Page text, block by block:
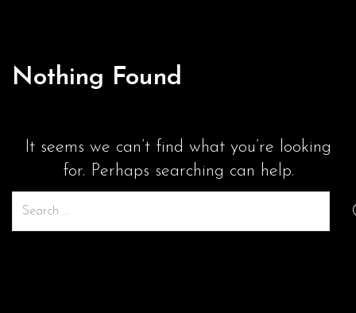
Nothing Found
It seems we can’t find what you’re looking
for. Perhaps searching can help.